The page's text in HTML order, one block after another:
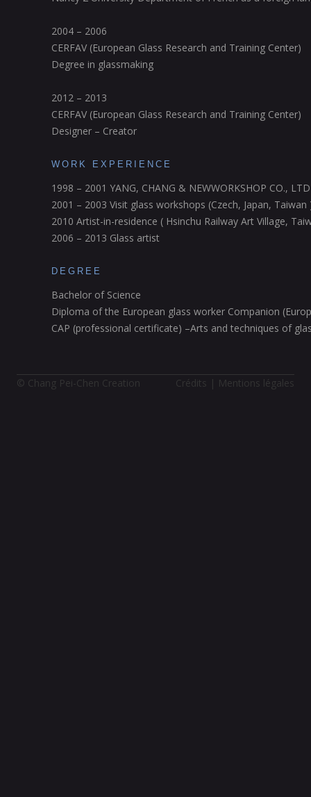
2004 – 2006
CERFAV (European Glass Research and Training Center)
Degree in glassmaking
2012 – 2013
CERFAV (European Glass Research and Training Center)
Designer – Creator
WORK EXPERIENCE
1998 – 2001 YANG, CHANG & NEWWORKSHOP CO., LTD
2001 – 2003 Visit glass workshops (Czech, Japan, Taiwan
2010 Artist-in-residence ( Hsinchu Railway Art Village,
2006 – 2013 Glass artist
DEGREE
Bachelor of Science
Diploma of the European glass worker Companion
CAP (professional certificate) –Arts and techniques of
© Chang Pei-Chen Creation Crédits | Mentions légales